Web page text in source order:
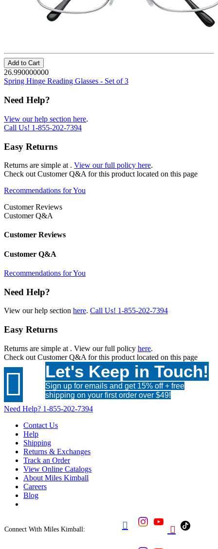
Add to Cart
26.990000000
Spring Hinge Reading Glasses - Set of 3
Need Help?
View our help section here.
Call Us! 1-855-202-7394
Easy Returns
Returns are simple at . View our full policy here.
Check out Customer Q&A for this product located on this page
Recommendations for You
Customer Reviews
Customer Q&A
Customer Reviews
Customer Q&A
Recommendations for You
Need Help?
View our help section here. Call Us! 1-855-202-7394
Easy Returns
Returns are simple at . View our full policy here.
Check out Customer Q&A for this product located on this page
 Let's Keep in Touch!
Sign up for emails and get 15% off + free
shipping on your first order over $49!
Need Help? 1-855-202-7394
Contact Us
Help
Shipping
Returns & Exchanges
Track an Order
View Online Catalogs
About Miles Kimball
Careers
Blog
Connect With Miles Kimball:  